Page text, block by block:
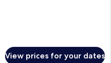
View prices for your dates